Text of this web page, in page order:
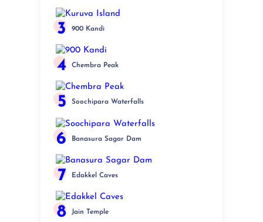
3 900 Kandi
4 Chembra Peak
5 Soochipara Waterfalls
6 Banasura Sagar Dam
7 Edakkel Caves
8 Jain Temple